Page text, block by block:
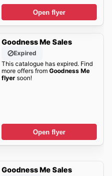
Open flyer
Goodness Me Sales
Expired
This catalogue has expired. Find
more offers from Goodness Me
flyersoon!
Open flyer
Goodness Me Sales